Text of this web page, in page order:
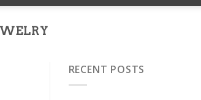
RECENT POSTS